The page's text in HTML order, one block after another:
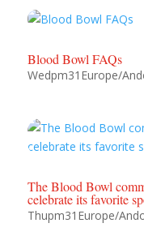
Blood Bowl FAQs
Wedpm31Europe/
The Blood Bowl
celebrate its favorite
Thupm31Europe/